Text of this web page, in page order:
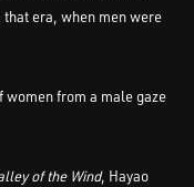
era, when men were
women from a male gaze
of the Wind, Hayao